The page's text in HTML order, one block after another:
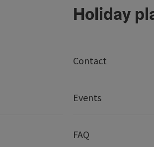
Holiday
Contact
Events
FAQ